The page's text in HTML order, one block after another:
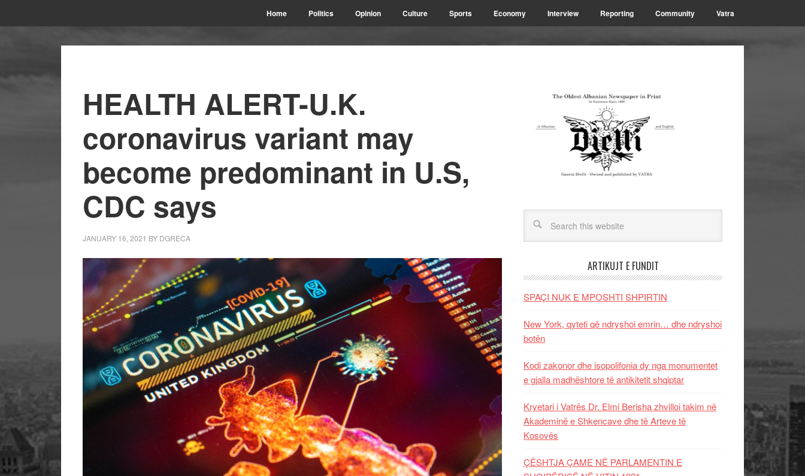
Home Politics Opinion Culture Sports Economy Interview Reporting Community Vatra
HEALTH ALERT-U.K.
coronavirus variant may
become predominant in U.S,
CDC says
JANUARY 16, 2021 BY DGRECA
ARTIKUJT E FUNDIT
SPAÇI NUK E MPOSHTI SHPIRTIN
New York, qyteti që ndryshoi emrin… dhe ndryshoi
botën
Kodi zakonor dhe isopolifonia dy nga monumentet
e gjalla madhështore të antikitetit shqiptar
Kryetari i Vatrës Dr. Elmi Berisha zhvilloi takim në
Akademinë e Shkencave dhe të Arteve të
Kosovës
ÇËSHTJA ÇAME NË PARLAMENTIN E